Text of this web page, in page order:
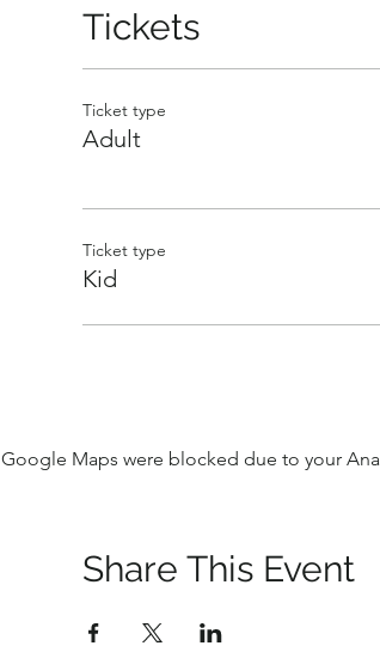
Tickets
Ticket type
Adult
Ticket type
Kid
Google Maps were blocked due to your
Share This Event